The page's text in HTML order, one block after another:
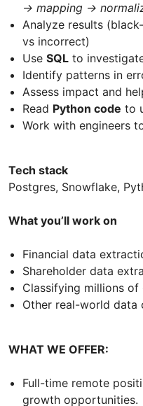
→ mapping →
Analyze results
vs incorrect)
Use SQL to
Identify patterns in
Assess impact and
Read Python code to
Work with engineers
Tech stack
Postgres, Snowflake,
What you’ll work on
Financial data
Shareholder data
Classifying millions
Other real-world data
WHAT WE OFFER:
Full-time remote
growth opportunities.